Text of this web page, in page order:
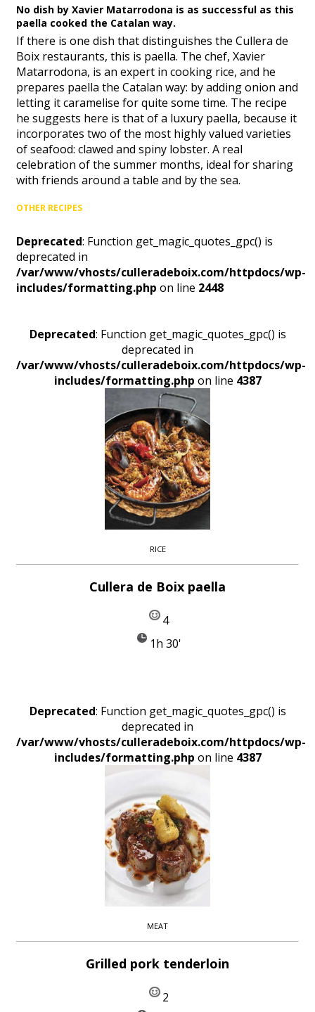
No dish by Xavier Matarrodona is as successful as this
paella cooked the Catalan way.
If there is one dish that distinguishes the Cullera de
Boix restaurants, this is paella. The chef, Xavier
Matarrodona, is an expert in cooking rice, and he
prepares paella the Catalan way: by adding onion and
letting it caramelise for quite some time. The recipe
he suggests here is that of a luxury paella, because it
incorporates two of the most highly valued varieties
of seafood: clawed and spiny lobster. A real
celebration of the summer months, ideal for sharing
with friends around a table and by the sea.
OTHER RECIPES
Deprecated: Function get_magic_quotes_gpc() is
deprecated in
/var/www/vhosts/culleradeboix.com/httpdocs/wp-
includes/formatting.php on line 2448
Deprecated: Function get_magic_quotes_gpc() is
deprecated in
/var/www/vhosts/culleradeboix.com/httpdocs/wp-
includes/formatting.php on line 4387
RICE
Cullera de Boix paella
4
1h 30'
Deprecated: Function get_magic_quotes_gpc() is
deprecated in
/var/www/vhosts/culleradeboix.com/httpdocs/wp-
includes/formatting.php on line 4387
MEAT
Grilled pork tenderloin
2